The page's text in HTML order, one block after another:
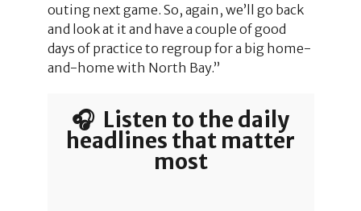
outing next game. So, again, we’ll go back
and look at it and have a couple of good
days of practice to regroup for a big home-
and-home with North Bay.”
🎧 Listen to the daily
headlines that matter
most